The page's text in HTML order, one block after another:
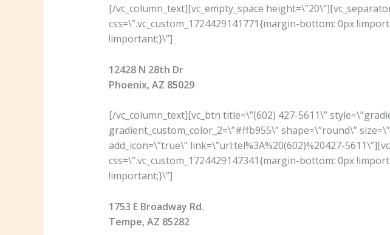
[/vc_column_text][vc_empty_space
css=\”.vc_custom_1724429141771{margin-bottom: 0px
!important;}\”]
12428 N 28th Dr
Phoenix, AZ 85029
[/vc_column_text][vc_btn title=\”(602) 427-5611\”
gradient_custom_color_2=\”#ffb955\” shape=\”round\”
add_icon=\”true\” link=\”url:tel%3A%20(602)%20427-
css=\”.vc_custom_1724429147341{margin-bottom: 0px
!important;}\”]
1753 E Broadway Rd.
Tempe, AZ 85282